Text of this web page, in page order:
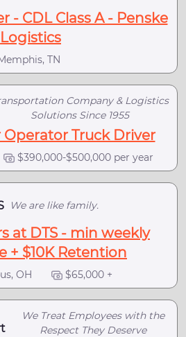
- CDL Class A - Penske
Logistics
TN
Company & Logistics
Solutions Since 1955
Operator Truck Driver
$390,000-$500,000 per year
We are like family.
at DTS - min weekly
+ $10K Retention
OH $65,000 +
We Treat Employees with the
Respect They Deserve